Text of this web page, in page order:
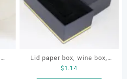
Lid paper box, wine box,
gift box
$ 1.14